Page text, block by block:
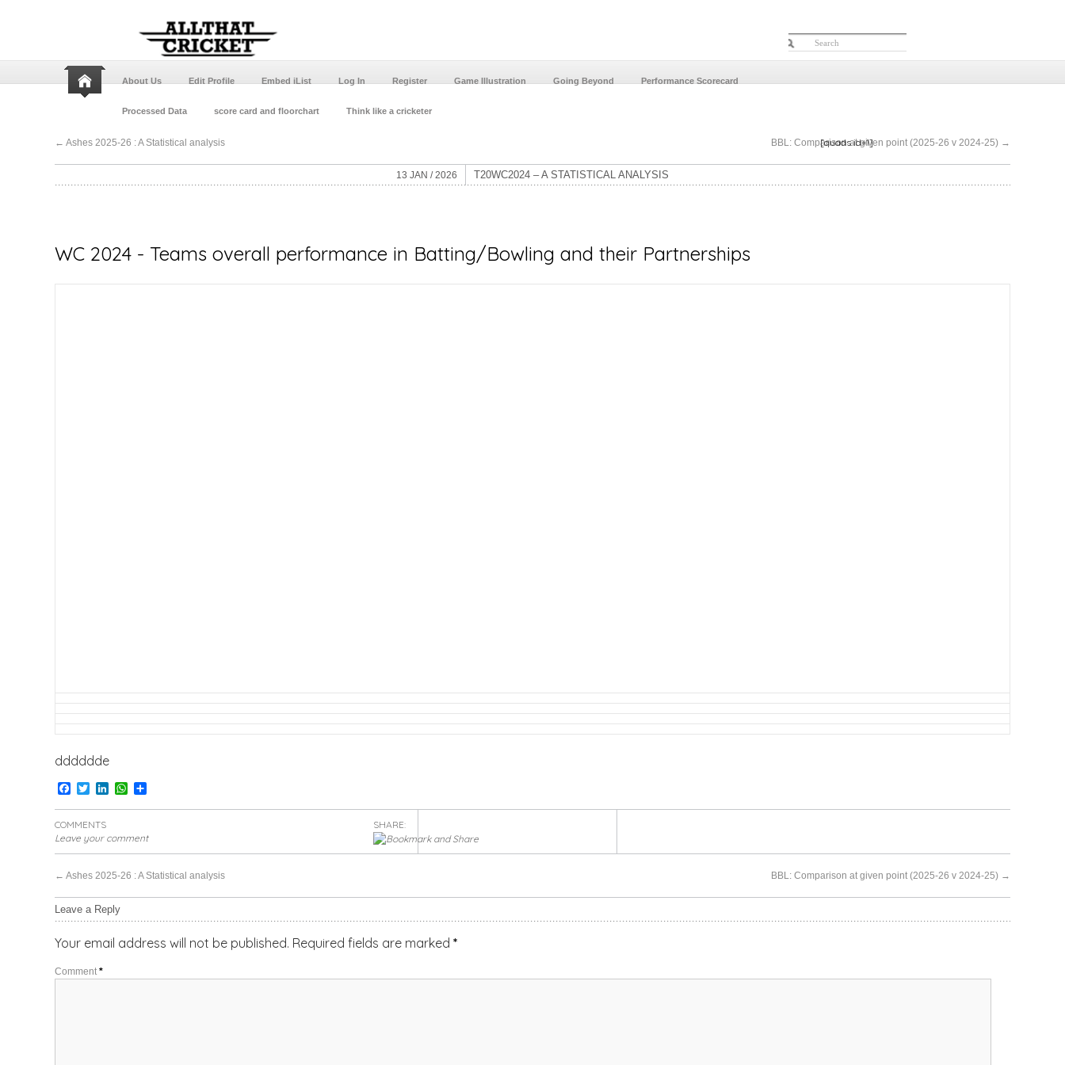
About Us Edit Profile Embed iList Log In Register Game Illustration Going Beyond Performance Scorecard
Processed Data score card and floorchart Think like a cricketer
[quads id=1]
← Ashes 2025-26 : A Statistical analysis BBL: Comparison at given point (2025-26 v 2024-25) →
13 JAN / 2026 T20WC2024 – A STATISTICAL ANALYSIS
WC 2024 - Teams overall performance in Batting/Bowling and their Partnerships
dddddde
Facebook
TwitterLinkedInWhatsApp
Share
COMMENTS
Leave your comment
SHARE:
← Ashes 2025-26 : A Statistical analysis BBL: Comparison at given point (2025-26 v 2024-25) →
Leave a Reply
Your email address will not be published. Required fields are marked *
Comment *